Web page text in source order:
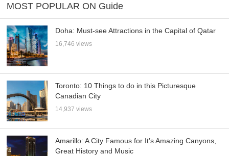
MOST POPULAR ON Guide
Doha: Must-see Attractions in the Capital of Qatar
16,746 views
Toronto: 10 Things to do in this Picturesque
Canadian City
14,937 views
Amarillo: A City Famous for It’s Amazing Canyons,
Great History and Music